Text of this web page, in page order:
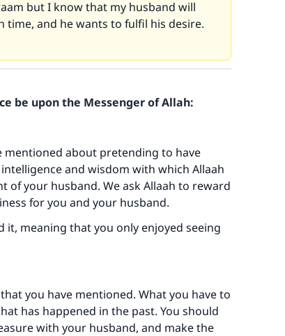
but I know that my husband will
time, and he wants to fulfil his desire.
be upon the Messenger of Allah:
about pretending to have
and wisdom with which Allaah
of your husband. We ask Allaah to reward
for you and your husband.
meaning that you only enjoyed seeing
you have mentioned. What you have to
has happened in the past. You should
with your husband, and make the